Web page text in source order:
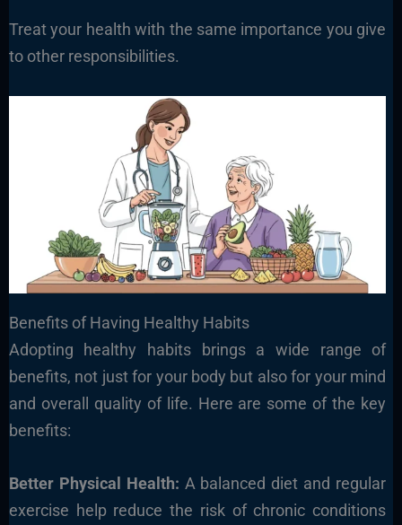
Treat your health with the same importance you give
to other responsibilities.
Benefits of Having Healthy Habits
Adopting healthy habits brings a wide range of
benefits, not just for your body but also for your mind
and overall quality of life. Here are some of the key
benefits:
Better Physical Health: A balanced diet and regular
exercise help reduce the risk of chronic conditions